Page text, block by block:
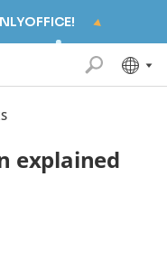
explained